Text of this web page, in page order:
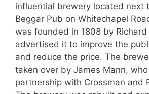
influential brewery located next
Beggar Pub on Whitechapel
was founded in 1808 by Richard
advertised it to improve the
and reduce the price. The
taken over by James Mann,
partnership with Crossman and